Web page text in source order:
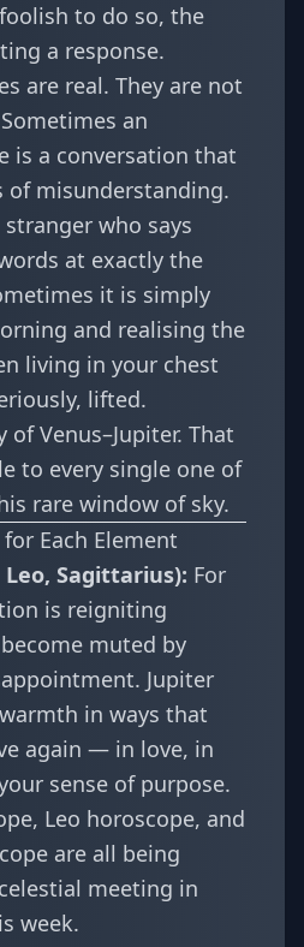
to do so, the
a response.
are real. They are not
an
is a conversation that
of misunderstanding.
who says
at exactly the
it is simply
and realising the
living in your chest
lifted.
Venus–Jupiter. That
to every single one of
rare window of sky.
Each Element
Leo, Sagittarius): For
is reigniting
muted by
Jupiter
in ways that
again — in love, in
sense of purpose.
, Leo horoscope, and
are all being
meeting in
week.